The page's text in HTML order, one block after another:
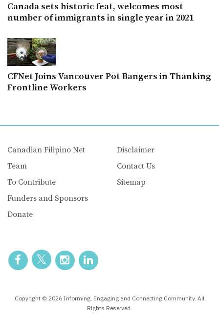
Canada sets historic feat, welcomes most
number of immigrants in single year in 2021
CFNet Joins Vancouver Pot Bangers in Thanking
Frontline Workers
Canadian Filipino Net
Team
To Contribute
Funders and Sponsors
Donate
Disclaimer
Contact Us
Sitemap
Copyright © 2026 Informing, Engaging and Connecting Community. All
Rights Reserved.